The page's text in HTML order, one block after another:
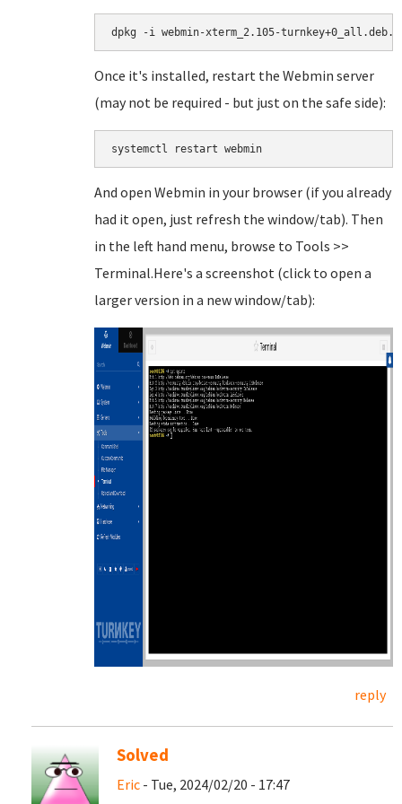
dpkg -i webmin-xterm_2.105-
Once it's installed, restart the Webmin server
(may not be required - but just on the safe side):
systemctl restart webmin
And open Webmin in your browser (if you already
had it open, just refresh the window/tab). Then
in the left hand menu, browse to Tools >>
Terminal.Here's a screenshot (click to open a
larger version in a new window/tab):
reply
Solved
Eric - Tue, 2024/02/20 - 17:47